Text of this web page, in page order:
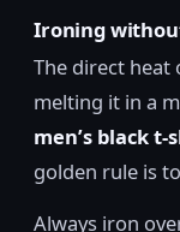
Ironing
The direct heat
melting it in a
men’s black t-
golden rule is
Always iron